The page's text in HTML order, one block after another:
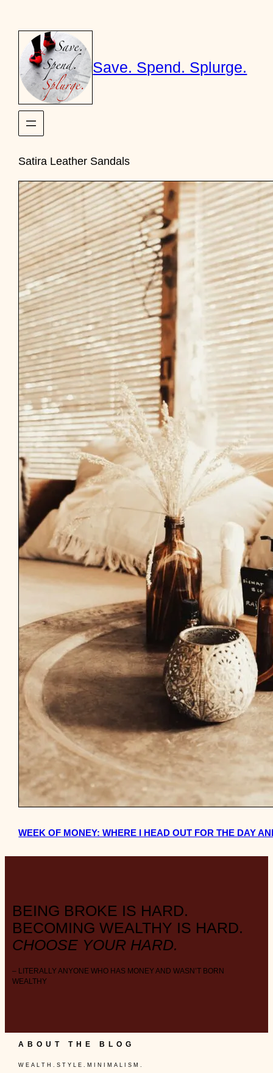
content
Save. Spend. Splurge.
Satira Leather Sandals
WEEK OF MONEY: WHERE I HEAD OUT FOR THE DAY
BEING BROKE IS HARD.
BECOMING WEALTHY IS HARD.
CHOOSE YOUR HARD.
– LITERALLY ANYONE WHO HAS MONEY AND WASN’T BORN
WEALTHY
ABOUT THE BLOG
W E A L T H . S T Y L E . M I N I M A L I S M .